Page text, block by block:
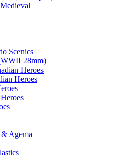
Scenics
28mm)
Heroes
Heroes
& Agema